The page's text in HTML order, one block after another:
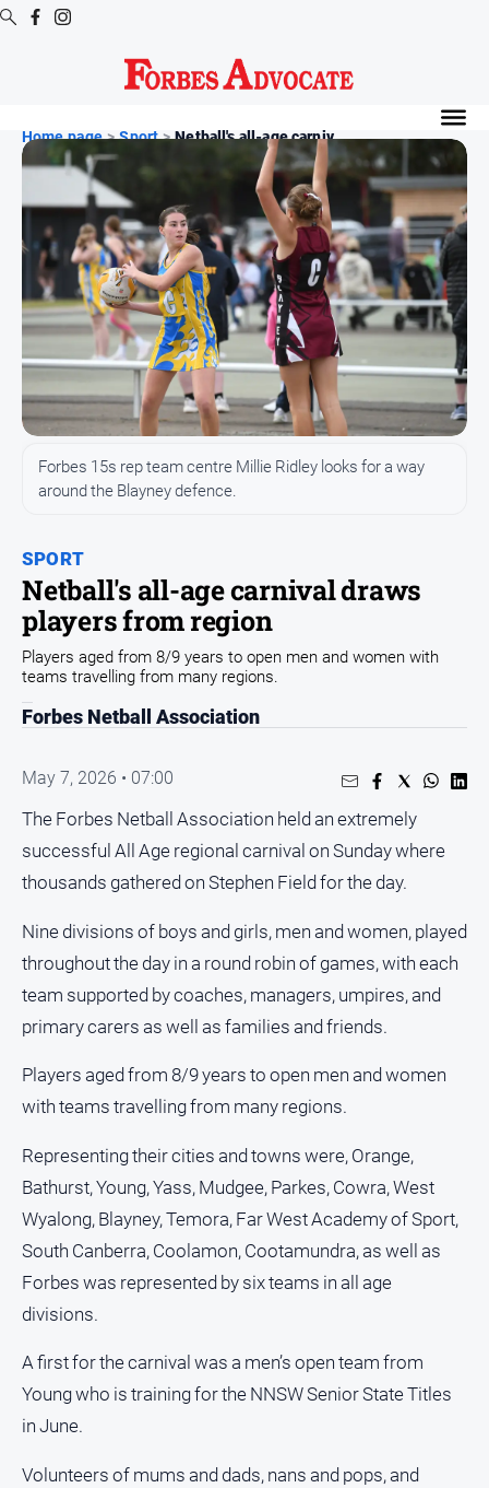
Digital
Editions
Digital
Editions
Archive
News
All
News
and
Entertainment
Community
Council
Education
Emergency
Events
Health
Infrastructure
Transport
Opinion
People
and
Lifestyle
and
Courts
and
Government
Regional
Rural
Special
Features
Tourism
Youth
Home page > Sport > Netball's all-age carniv...
SPORT
Netball's all-age carnival draws
players from region
Forbes 15s rep team centre Millie Ridley looks for a way
around the Blayney defence.
Players aged from 8/9 years to open men and women with
teams travelling from many regions.
Forbes Netball Association
May 7, 2026 • 07:00
The Forbes Netball Association held an extremely
successful All Age regional carnival on Sunday where
thousands gathered on Stephen Field for the day.
Nine divisions of boys and girls, men and women, played
throughout the day in a round robin of games, with each
team supported by coaches, managers, umpires, and
primary carers as well as families and friends.
Players aged from 8/9 years to open men and women
with teams travelling from many regions.
Representing their cities and towns were, Orange,
Bathurst, Young, Yass, Mudgee, Parkes, Cowra, West
Wyalong, Blayney, Temora, Far West Academy of Sport,
South Canberra, Coolamon, Cootamundra, as well as
Forbes was represented by six teams in all age
divisions.
A first for the carnival was a men’s open team from
Young who is training for the NNSW Senior State Titles
in June.
Volunteers of mums and dads, nans and pops, and